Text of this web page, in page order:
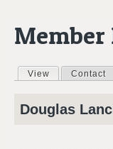
Primary
View (active tab)
Contact
Douglas